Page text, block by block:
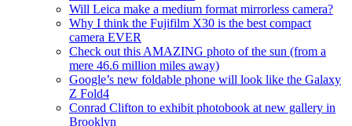
Will Leica make a medium format mirrorless camera?
Why I think the Fujifilm X30 is the best compact
camera EVER
Check out this AMAZING photo of the sun (from a
mere 46.6 million miles away)
Google’s new foldable phone will look like the Galaxy
Z Fold4
Conrad Clifton to exhibit photobook at new gallery in
Brooklyn